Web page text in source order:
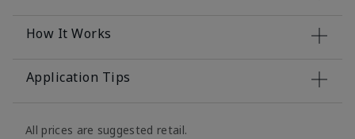
How It Works
Application Tips
All prices are suggested retail.